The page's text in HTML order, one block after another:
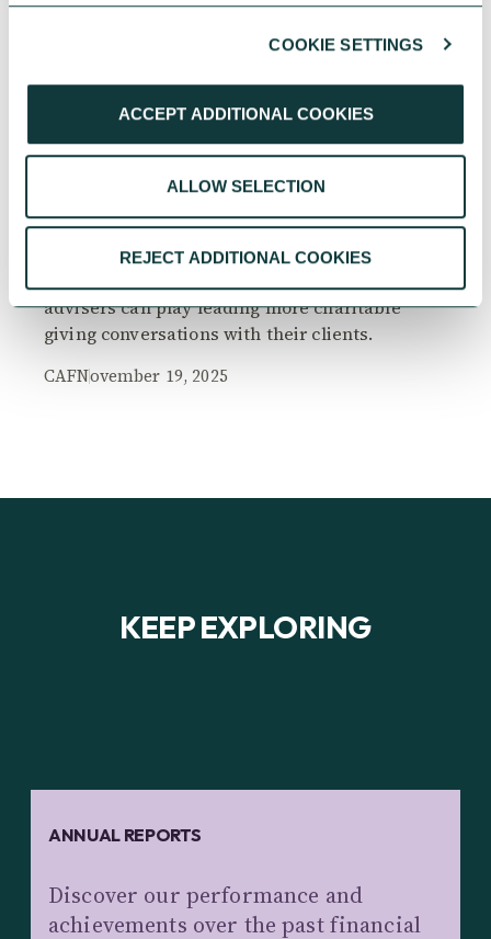
COOKIE SETTINGS
ACCEPT ADDITIONAL COOKIES
ALLOW SELECTION
REJECT ADDITIONAL COOKIES
The Philanthropy Advantage Report 2025
Explore high-net-worth individuals’ views on
advisers can play leading more charitable
giving conversations with their clients.
CAFNovember 19, 2025
KEEP EXPLORING
ANNUAL REPORTS
Discover our performance and
achievements over the past financial